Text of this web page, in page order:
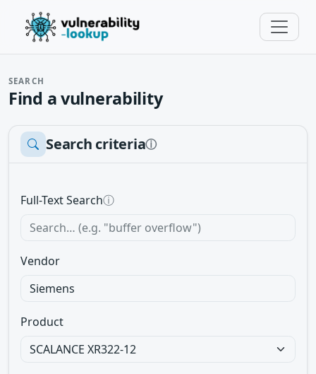
SEARCH
Find a vulnerability
Search criteriaⓘ
Full-Text Searchⓘ
Vendor
Product